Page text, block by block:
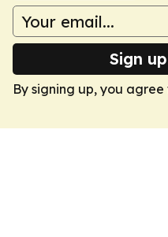
Sign
By signing up, you